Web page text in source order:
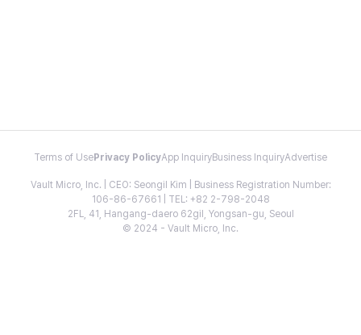
Terms of Use Privacy PolicyApp InquiryBusiness InquiryAdvertise
Vault Micro, Inc. | CEO: Seongil Kim | Business Registration Number:
106-86-67661 | TEL: +82 2-798-2048
2FL, 41, Hangang-daero 62gil, Yongsan-gu, Seoul
© 2024 - Vault Micro, Inc.